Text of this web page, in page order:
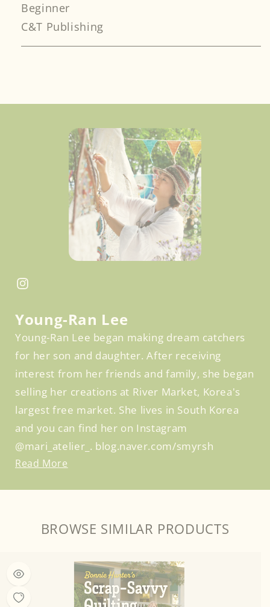
Beginner
C&T Publishing
Facebook
Instagram
Young-Ran Lee
Young-Ran Lee began making dream catchers
for her son and daughter. After receiving
interest from her friends and family, she began
selling her creations at River Market, Korea's
largest free market. She lives in South Korea
and you can find her on Instagram
@mari_atelier_. blog.naver.com/smyrsh
Read More
BROWSE SIMILAR PRODUCTS